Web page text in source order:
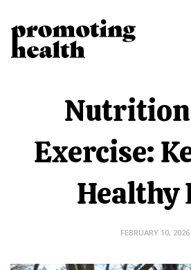
Exercise:
Healthy
FEBRUARY 10, 2026